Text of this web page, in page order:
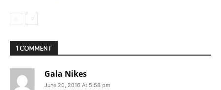
1 COMMENT
Gala Nikes
June 20, 2016 At 5:58 pm